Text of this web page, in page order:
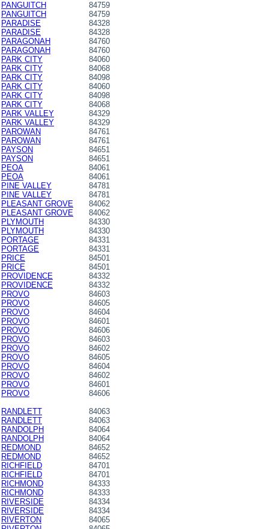
PANGUITCH
84759
PANGUITCH
84759
PARADISE
84328
PARADISE
84328
PARAGONAH
84760
PARAGONAH
84760
PARK CITY
84060
PARK CITY
84068
PARK CITY
84098
PARK CITY
84060
PARK CITY
84098
PARK CITY
84068
PARK VALLEY
84329
PARK VALLEY
84329
PAROWAN
84761
PAROWAN
84761
PAYSON
84651
PAYSON
84651
PEOA
84061
PEOA
84061
PINE VALLEY
84781
PINE VALLEY
84781
PLEASANT GROVE
84062
PLEASANT GROVE
84062
PLYMOUTH
84330
PLYMOUTH
84330
PORTAGE
84331
PORTAGE
84331
PRICE
84501
PRICE
84501
PROVIDENCE
84332
PROVIDENCE
84332
PROVO
84603
PROVO
84605
PROVO
84604
PROVO
84601
PROVO
84606
PROVO
84603
PROVO
84602
PROVO
84605
PROVO
84604
PROVO
84602
PROVO
84601
PROVO
84606
RANDLETT
84063
RANDLETT
84063
RANDOLPH
84064
RANDOLPH
84064
REDMOND
84652
REDMOND
84652
RICHFIELD
84701
RICHFIELD
84701
RICHMOND
84333
RICHMOND
84333
RIVERSIDE
84334
RIVERSIDE
84334
RIVERTON
84065